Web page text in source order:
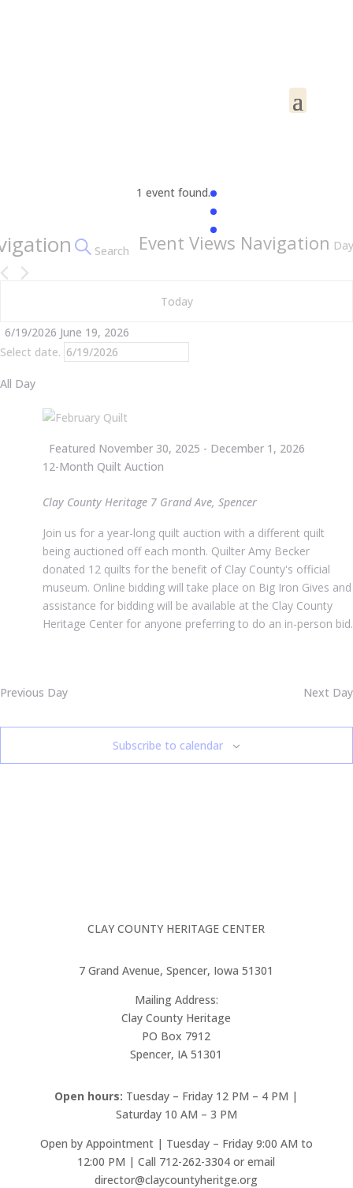
1 event found.
Events
for
2026
Search Event Views Navigation Day
Today
6/19/2026 June 19, 2026
Select date.
All Day
12-Month Quilt Auction
Featured November 30, 2025 - December 1, 2026
Clay County Heritage 7 Grand Ave, Spencer
Join us for a year-long quilt auction with a different quilt
being auctioned off each month. Quilter Amy Becker
donated 12 quilts for the benefit of Clay County's official
museum. Online bidding will take place on Big Iron Gives and
assistance for bidding will be available at the Clay County
Heritage Center for anyone preferring to do an in-person bid.
Previous Day Next Day
Subscribe to calendar
CLAY COUNTY HERITAGE CENTER
7 Grand Avenue, Spencer, Iowa 51301
Mailing Address:
Clay County Heritage
PO Box 7912
Spencer, IA 51301
Open hours: Tuesday – Friday 12 PM – 4 PM |
Saturday 10 AM – 3 PM
Open by Appointment | Tuesday – Friday 9:00 AM to
12:00 PM | Call 712-262-3304 or email
director@claycountyheritge.org